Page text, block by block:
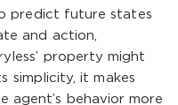
predict future states
and action,
property might
simplicity, it makes
agent’s behavior more